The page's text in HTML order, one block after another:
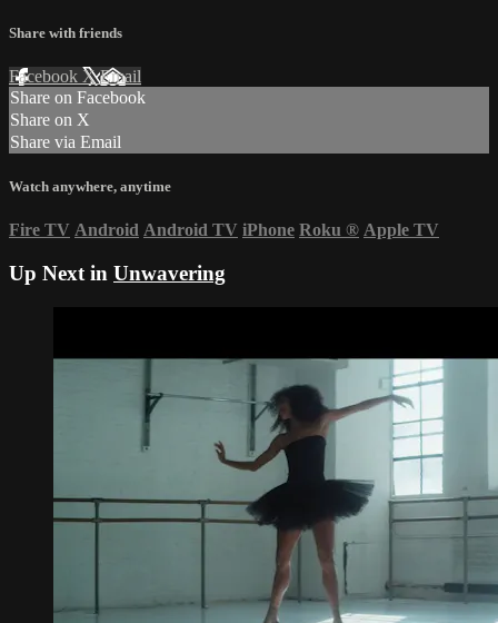
Share with friends
Facebook XEmail
Share on Facebook
Share on X
Share via Email
Watch anywhere, anytime
Fire TV Android Android TV iPhone Roku ® Apple TV
Up Next in Unwavering